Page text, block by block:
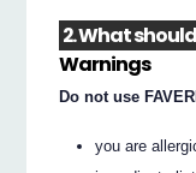
2. What
Warnings
Do not use
you are